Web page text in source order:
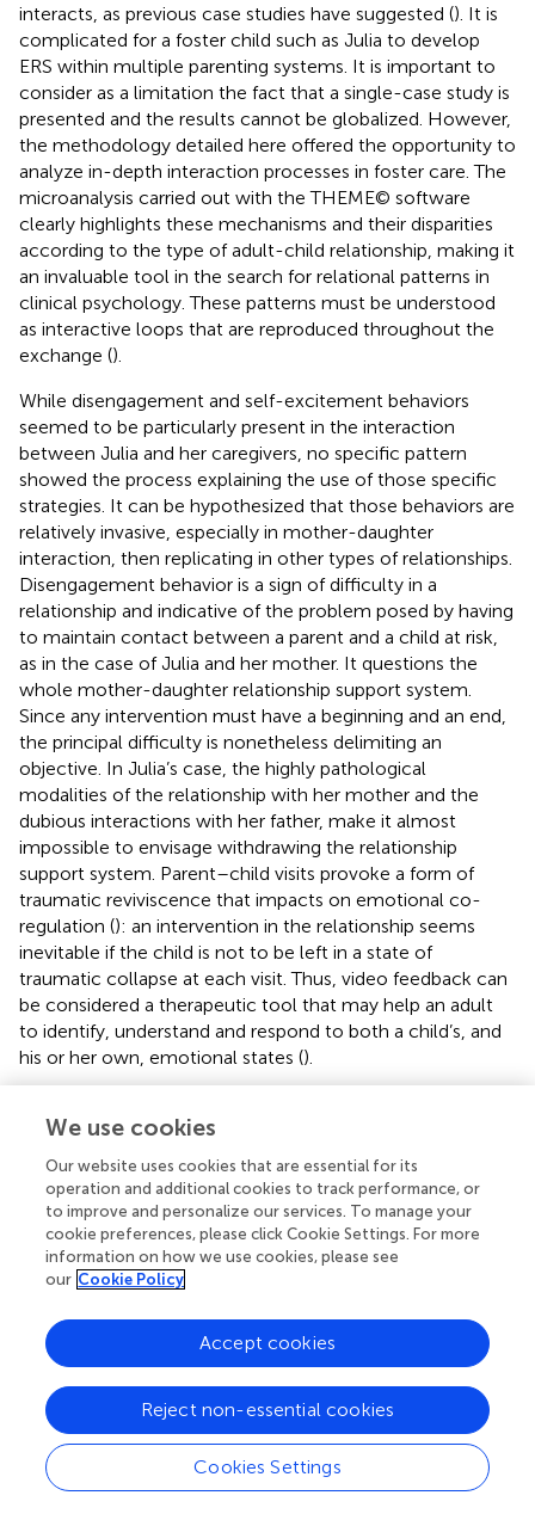
interacts, as previous case studies have suggested (). It is
complicated for a foster child such as Julia to develop
ERS within multiple parenting systems. It is important to
consider as a limitation the fact that a single-case study is
presented and the results cannot be globalized. However,
the methodology detailed here offered the opportunity to
analyze in-depth interaction processes in foster care. The
microanalysis carried out with the THEME© software
clearly highlights these mechanisms and their disparities
according to the type of adult-child relationship, making it
an invaluable tool in the search for relational patterns in
clinical psychology. These patterns must be understood
as interactive loops that are reproduced throughout the
exchange ().
While disengagement and self-excitement behaviors
seemed to be particularly present in the interaction
between Julia and her caregivers, no specific pattern
showed the process explaining the use of those specific
strategies. It can be hypothesized that those behaviors are
relatively invasive, especially in mother-daughter
interaction, then replicating in other types of relationships.
Disengagement behavior is a sign of difficulty in a
relationship and indicative of the problem posed by having
to maintain contact between a parent and a child at risk,
as in the case of Julia and her mother. It questions the
whole mother-daughter relationship support system.
Since any intervention must have a beginning and an end,
the principal difficulty is nonetheless delimiting an
objective. In Julia’s case, the highly pathological
modalities of the relationship with her mother and the
dubious interactions with her father, make it almost
impossible to envisage withdrawing the relationship
support system. Parent–child visits provoke a form of
traumatic reviviscence that impacts on emotional co-
regulation (): an intervention in the relationship seems
inevitable if the child is not to be left in a state of
traumatic collapse at each visit. Thus, video feedback can
be considered a therapeutic tool that may help an adult
to identify, understand and respond to both a child’s, and
his or her own, emotional states ().
Funding
The present open access publication is funded by the
Ecole de Psychologues Praticiens.
Publisher’s note
All claims expressed in this article are solely those of the
authors and do not necessarily represent those of their
affiliated organizations, or those of the publisher, the
editors and the reviewers. Any product that may be
We use cookies
Our website uses cookies that are essential for its
operation and additional cookies to track performance, or
to improve and personalize our services. To manage your
cookie preferences, please click Cookie Settings. For more
information on how we use cookies, please see
our Cookie Policy
Cookies Settings
Reject non-essential cookies
Accept cookies